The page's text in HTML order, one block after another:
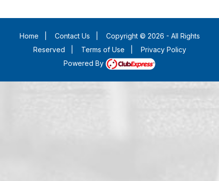
Home Contact Us
Copyright © 2026 - All Rights
Reserved
Terms of Use
Privacy Policy
Powered By